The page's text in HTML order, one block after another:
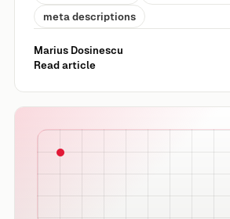
meta descriptions
Marius Dosinescu
Read article
Can FAQ Content in Footer Copy